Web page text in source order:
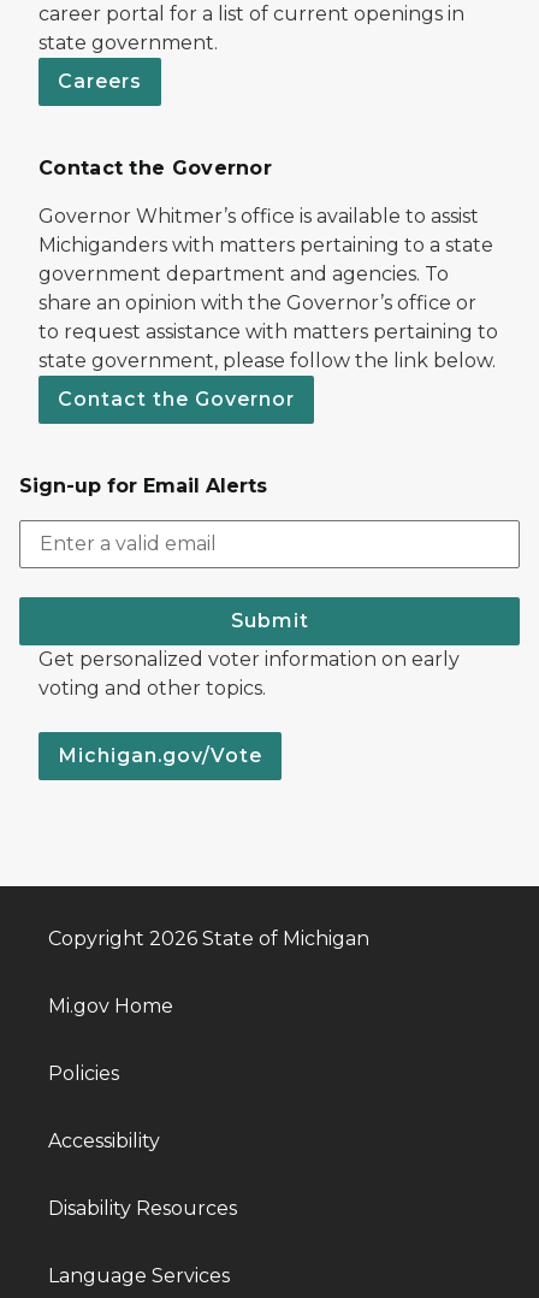
career portal for a list of current openings in
state government.
Careers
Contact the Governor
Governor Whitmer’s office is available to assist
Michiganders with matters pertaining to a state
government department and agencies. To
share an opinion with the Governor’s office or
to request assistance with matters pertaining to
state government, please follow the link below.
Contact the Governor
Sign-up for Email Alerts
Submit
Get personalized voter information on early
voting and other topics.
Michigan.gov/Vote
Copyright 2026 State of Michigan
Mi.gov Home
Policies
Accessibility
Disability Resources
Language Services